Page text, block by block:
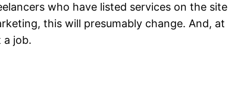
who have listed services on the site
this will presumably change. And, at
a job.